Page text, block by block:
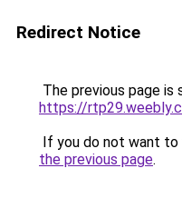
Redirect Notice
The previous page is
https://
If you do not want to
the previous page.